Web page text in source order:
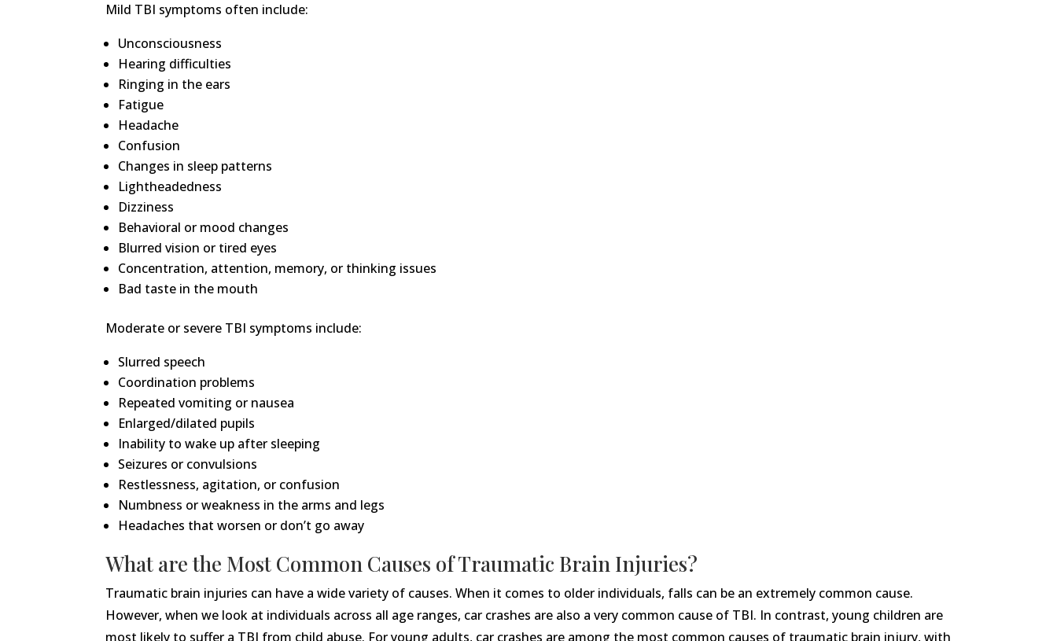
Mild TBI symptoms often include:
Unconsciousness
Hearing difficulties
Ringing in the ears
Fatigue
Headache
Confusion
Changes in sleep patterns
Lightheadedness
Dizziness
Behavioral or mood changes
Blurred vision or tired eyes
Concentration, attention, memory, or thinking issues
Bad taste in the mouth
Moderate or severe TBI symptoms include:
Slurred speech
Coordination problems
Repeated vomiting or nausea
Enlarged/dilated pupils
Inability to wake up after sleeping
Seizures or convulsions
Restlessness, agitation, or confusion
Numbness or weakness in the arms and legs
Headaches that worsen or don’t go away
What are the Most Common Causes of Traumatic Brain Injuries?
Traumatic brain injuries can have a wide variety of causes. When it comes to older individuals, falls can be an extremely common cause.
However, when we look at individuals across all age ranges, car crashes are also a very common cause of TBI. In contrast, young children are
most likely to suffer a TBI from child abuse. For young adults, car crashes are among the most common causes of traumatic brain injury, with